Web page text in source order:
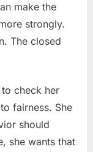
make the
strongly.
The closed
check her
fairness. She
should
she wants that